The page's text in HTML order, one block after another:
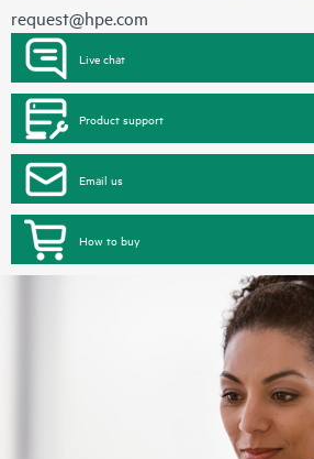
request@hpe.com
Live chat
Product support
Email us
How to buy